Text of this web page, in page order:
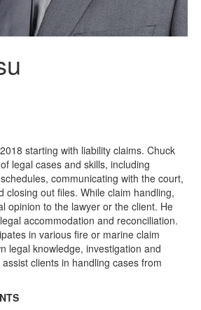
starting with liability claims. Chuck
legal cases and skills, including
communicating with the court,
closing out files. While claim handling,
opinion to the lawyer or the client. He
accommodation and reconciliation.
in various fire or marine claim
legal knowledge, investigation and
clients in handling cases from